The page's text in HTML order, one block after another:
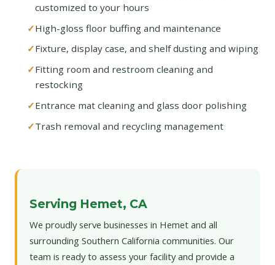
customized to your hours
High-gloss floor buffing and maintenance
Fixture, display case, and shelf dusting and wiping
Fitting room and restroom cleaning and
restocking
Entrance mat cleaning and glass door polishing
Trash removal and recycling management
Serving Hemet, CA
We proudly serve businesses in Hemet and all
surrounding Southern California communities. Our
team is ready to assess your facility and provide a